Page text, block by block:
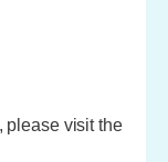
please visit the